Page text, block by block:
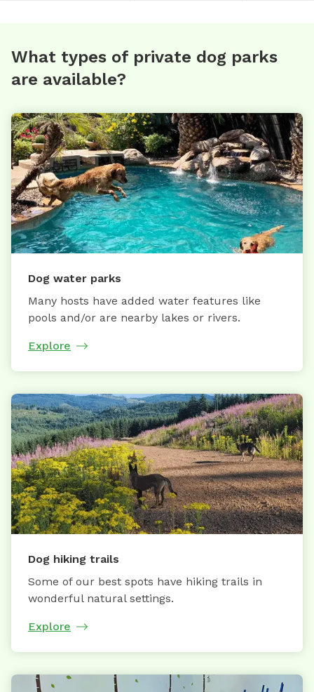
What types of private dog parks
are available?
Dog water parks
Many hosts have added water features like
pools and/or are nearby lakes or rivers.
Explore
Dog hiking trails
Some of our best spots have hiking trails in
wonderful natural settings.
Explore